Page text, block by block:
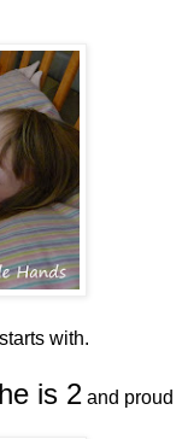
with.
is 2 and proud